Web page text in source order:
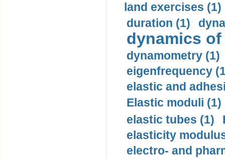
land exercises (1)
duration (1)
dynamics
dynamometry (1)
eigenfrequency
elastic and
Elastic moduli (1)
elastic tubes (1)
elasticity
electro- and